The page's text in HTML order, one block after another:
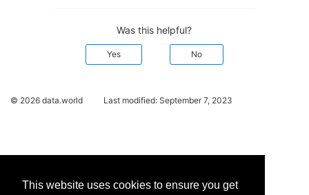
This website uses cookies to ensure you get
Was this helpful?
Yes No
© 2026 data.world Last modified: September 7, 2023